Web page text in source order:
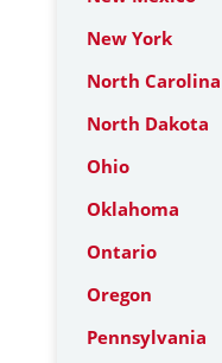
New York
North Carolina
North Dakota
Ohio
Oklahoma
Ontario
Oregon
Pennsylvania